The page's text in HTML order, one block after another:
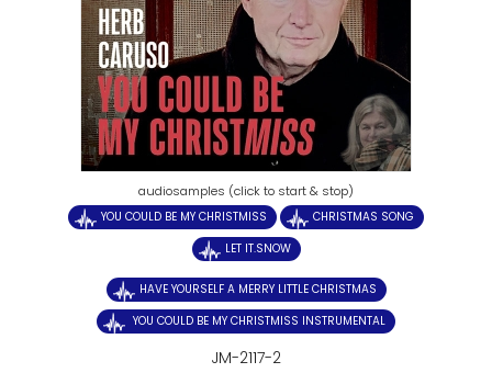
audiosamples (click to start & stop)
YOU COULD BE MY CHRISTMISS
CHRISTMAS SONG
LET IT.SNOW
HAVE YOURSELF A MERRY LITTLE CHRISTMAS
YOU COULD BE MY CHRISTMISS INSTRUMENTAL
JM-2117-2